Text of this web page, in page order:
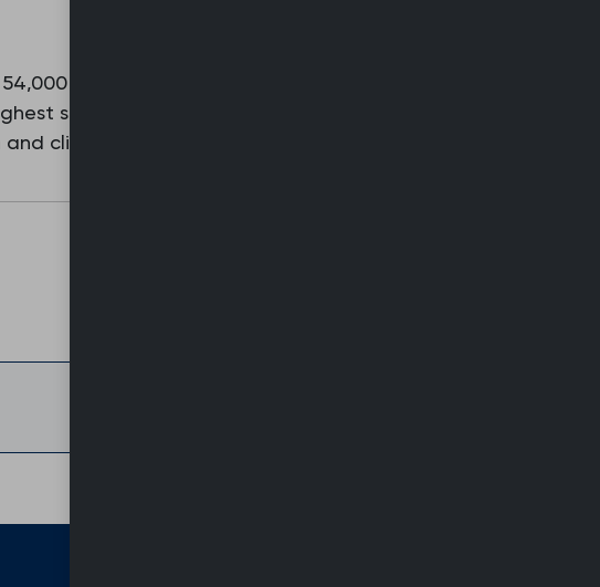
family doctors working to
standards of general medical
clinical standards.